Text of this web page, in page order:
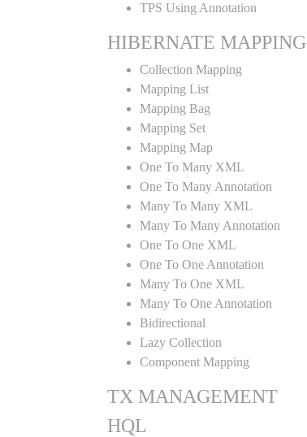
TPS Using Annotation
HIBERNATE MAPPING
Collection Mapping
Mapping List
Mapping Bag
Mapping Set
Mapping Map
One To Many XML
One To Many Annotation
Many To Many XML
Many To Many Annotation
One To One XML
One To One Annotation
Many To One XML
Many To One Annotation
Bidirectional
Lazy Collection
Component Mapping
TX MANAGEMENT
HQL